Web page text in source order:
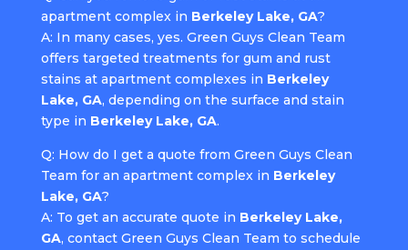
apartment complex in Berkeley Lake, GA?
A: In many cases, yes. Green Guys Clean Team
offers targeted treatments for gum and rust
stains at apartment complexes in Berkeley
Lake, GA, depending on the surface and stain
type in Berkeley Lake, GA.
Q: How do I get a quote from Green Guys Clean
Team for an apartment complex in Berkeley
Lake, GA?
A: To get an accurate quote in Berkeley Lake,
GA, contact Green Guys Clean Team to schedule